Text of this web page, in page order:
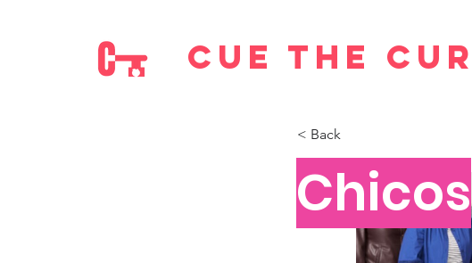
cue the
< Back
Chicos